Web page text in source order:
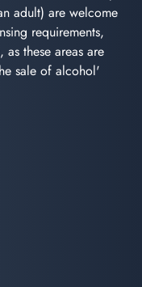
adult) are welcome
requirements,
these areas are
sale of alcohol'